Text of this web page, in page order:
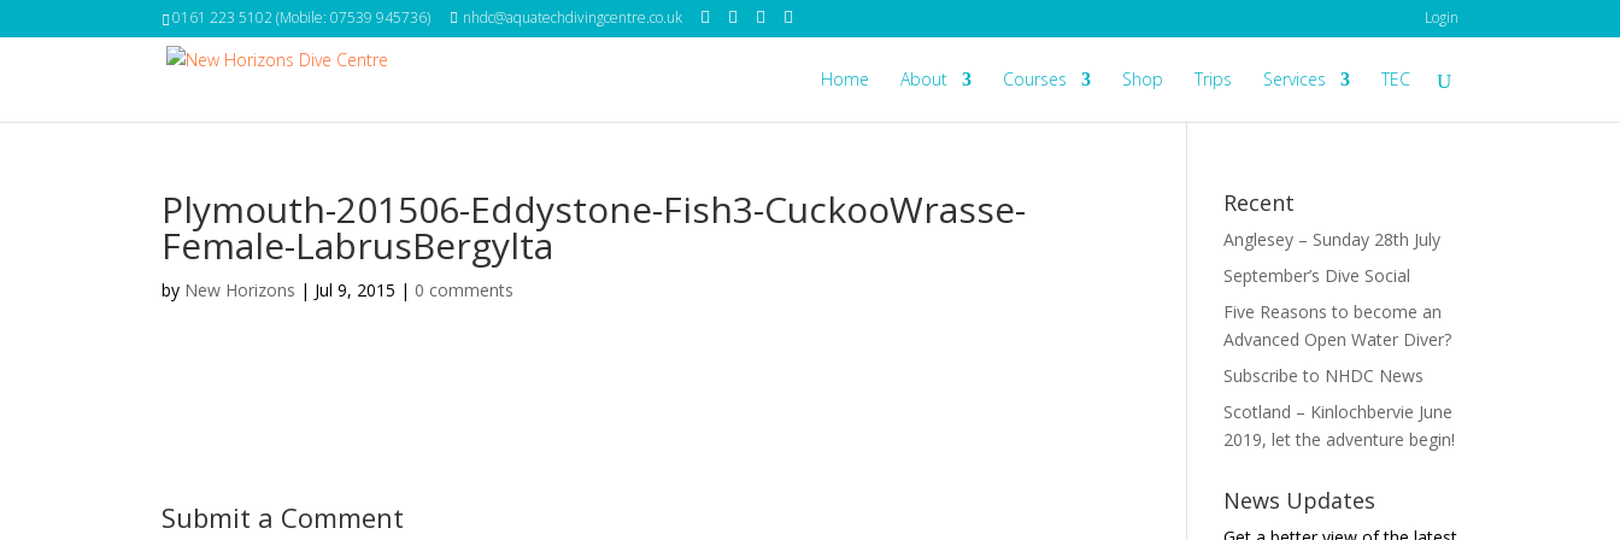
0161 223 5102 (Mobile: 07539 945736) nhdc@aquatechdivingcentre.co.uk Login
Home About Courses Shop Trips Services TEC
Plymouth-201506-Eddystone-Fish3-CuckooWrasse-
Female-LabrusBergylta
by New Horizons | Jul 9, 2015 | 0 comments
Submit a Comment
Recent
Anglesey – Sunday 28th July
September’s Dive Social
Five Reasons to become an
Advanced Open Water Diver?
Subscribe to NHDC News
Scotland – Kinlochbervie June
2019, let the adventure begin!
News Updates